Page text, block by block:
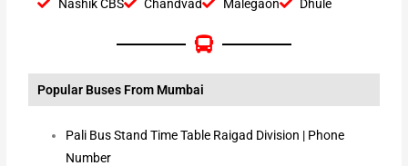
Nashik CBS
Chandvad Malegaon Dhule
Popular Buses From Mumbai
Pali Bus Stand Time Table Raigad Division | Phone
Number